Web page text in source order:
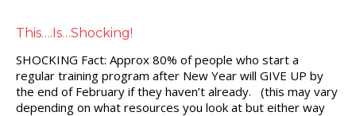
This….Is…Shocking!
SHOCKING Fact: Approx 80% of people who start a
regular training program after New Year will GIVE UP by
the end of February if they haven’t already. (this may vary
depending on what resources you look at but either way